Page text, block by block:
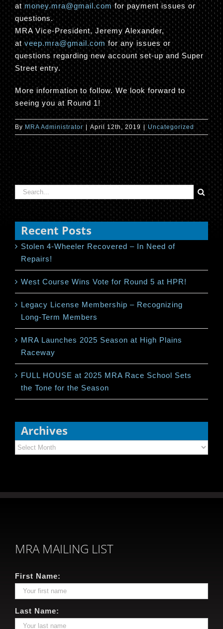
atmoney.mra@gmail.comfor payment issues or
questions.
MRA Vice-President, Jeremy Alexander,
atveep.mra@gmail.com for any issues or
questions regarding new account set-up and Super
Street entry.
More information to follow. We look forward to
seeing you at Round 1!
By MRA Administrator | April 12th, 2019 | Uncategorized
Search
for:
Recent Posts
Stolen 4-Wheeler Recovered – In Need of
Repairs!
West Course Wins Vote for Round 5 at HPR!
Legacy License Membership – Recognizing
Long-Term Members
MRA Launches 2025 Season at High Plains
Raceway
FULL HOUSE at 2025 MRA Race School Sets
the Tone for the Season
Archives
Archives
MRA MAILING LIST
First Name:
Last Name: